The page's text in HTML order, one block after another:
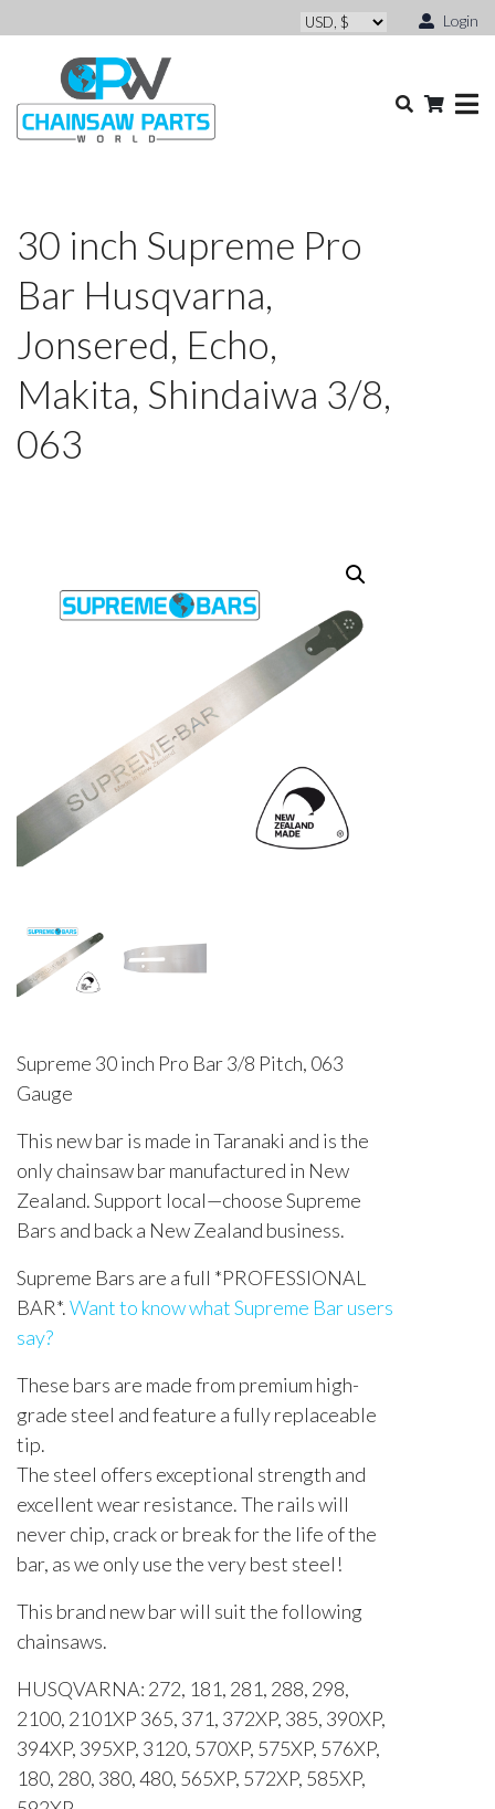
Login
30 inch Supreme Pro
Bar Husqvarna,
Jonsered, Echo,
Makita, Shindaiwa 3/8,
063
Supreme 30 inch Pro Bar 3/8 Pitch, 063
Gauge
This new bar is made in Taranaki and is the
only chainsaw bar manufactured in New
Zealand. Support local—choose Supreme
Bars and back a New Zealand business.
Supreme Bars are a full *PROFESSIONAL
BAR*.Want to know what Supreme Bar users
say?
These bars are made from premium high-
grade steel and feature a fully replaceable
tip.
The steel offers exceptional strength and
excellent wear resistance. The rails will
never chip, crack or break for the life of the
bar, as we only use the very best steel!
This brand new bar will suit the following
chainsaws.
HUSQVARNA: 272, 181, 281, 288, 298,
2100, 2101XP 365, 371, 372XP, 385, 390XP,
394XP, 395XP, 3120, 570XP, 575XP, 576XP,
180, 280, 380, 480, 565XP, 572XP, 585XP,